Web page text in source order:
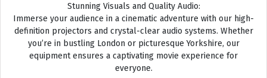
Stunning Visuals and Quality Audio:
Immerse your audience in a cinematic adventure with our high-
definition projectors and crystal-clear audio systems. Whether
you’re in bustling London or picturesque Yorkshire, our
equipment ensures a captivating movie experience for
everyone.